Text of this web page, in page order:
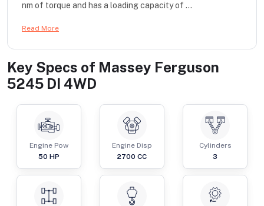
nm of torque and has a loading capacity of ...
Read More
Key Specs of Massey Ferguson
5245 DI 4WD
Engine Pow
50 HP
Engine Disp
2700 CC
Cylinders
3